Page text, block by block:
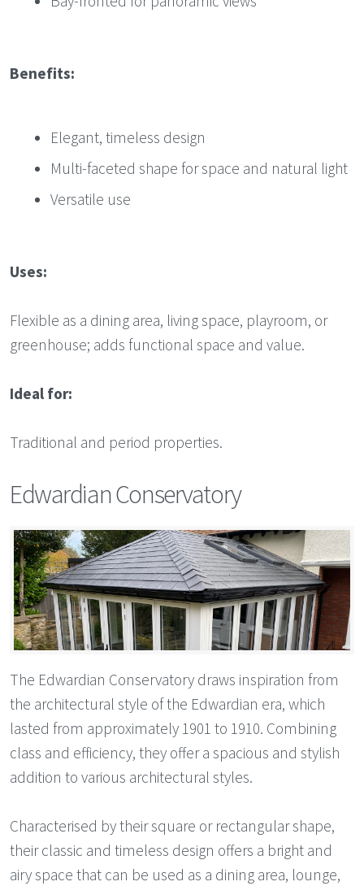
Benefits:
Elegant, timeless design
Multi-faceted shape for space and natural light
Versatile use
Uses:
Flexible as a dining area, living space, playroom, or
greenhouse; adds functional space and value.
Ideal for:
Traditional and period properties.
Edwardian Conservatory
The Edwardian Conservatory draws inspiration from
the architectural style of the Edwardian era, which
lasted from approximately 1901 to 1910. Combining
class and efficiency, they offer a spacious and stylish
addition to various architectural styles.
Characterised by their square or rectangular shape,
their classic and timeless design offers a bright and
airy space that can be used as a dining area, lounge,